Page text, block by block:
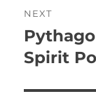
n
a
i
o
s
p
NEXT
N
e
t
Spirit